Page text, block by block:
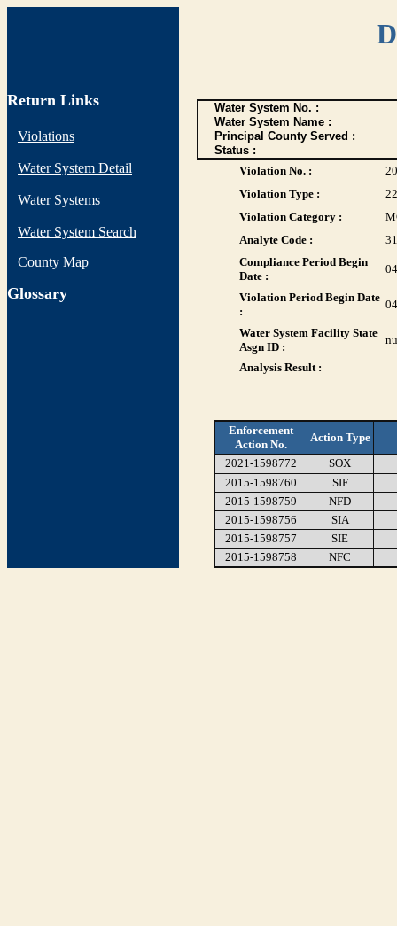
Return Links
Violations
Water System Detail
Water Systems
Water System Search
County Map
Glossary
Water System No. :
Water System Name :
Principal County Served :
Status :
Violation No. :
Violation Type :
22
Violation Category :
Analyte Code :
Compliance Period Begin
Date :
Violation Period Begin Date
:
Water System Facility State
Asgn ID :
Analysis Result :
Enforcement
Action No.
Action Type
2021-1598772
SOX
2015-1598760
SIF
2015-1598759
NFD
2015-1598756
SIA
2015-1598757
SIE
2015-1598758
NFC